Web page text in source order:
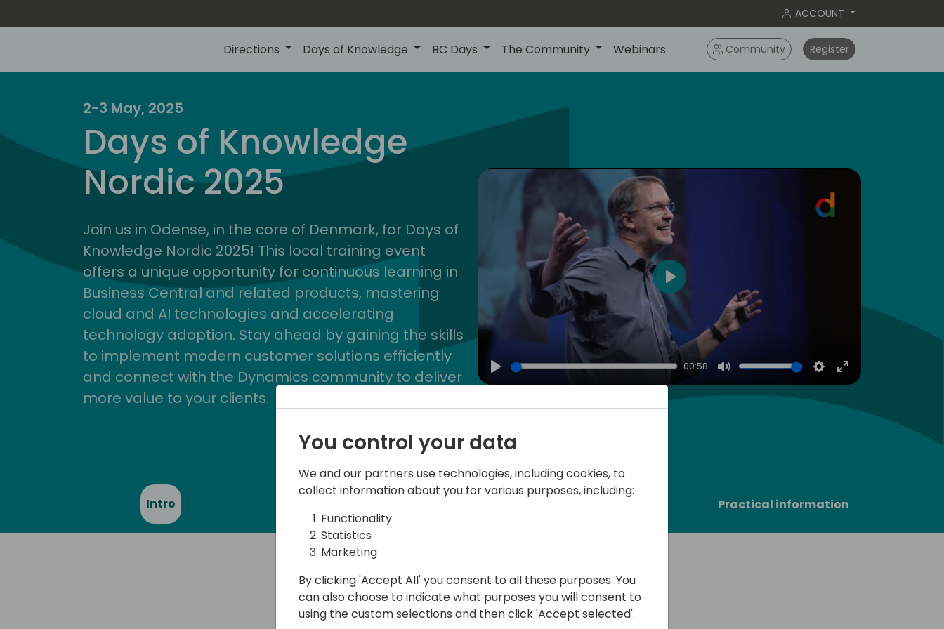
ACCOUNT
Directions Days of Knowledge BC Days The Community Webinars Community Register
2025
nordic
2-3 May, 2025
Days of Knowledge
Nordic 2025
Join us in Odense, in the core of Denmark, for Days of
Knowledge Nordic 2025! This local training event
offers a unique opportunity for continuous learning in
Business Central and related products, mastering
cloud and AI technologies and accelerating
technology adoption. Stay ahead by gaining the skills
to implement modern customer solutions efficiently
and connect with the Dynamics community to deliver
more value to your clients.
Play
00:58
Mute Settings
Enter
Play
Intro Practical information
Pre-conference training
On April 30 & May 1, 2025
You control your data
We and our partners use technologies, including cookies, to
collect information about you for various purposes, including:
Functionality
Statistics
Marketing
By clicking 'Accept All' you consent to all these purposes. You
can also choose to indicate what purposes you will consent to
using the custom selections and then click 'Accept selected'.